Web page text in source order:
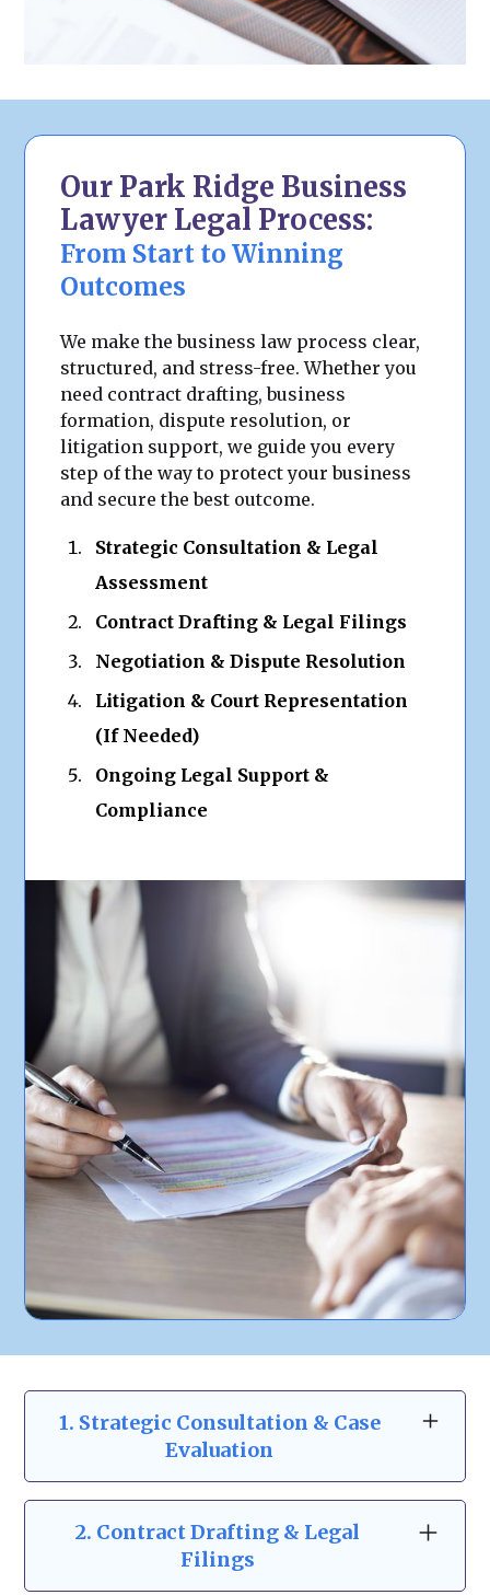
Our Park Ridge Business
Lawyer Legal Process:
From Start to Winning
Outcomes
We make the business law process clear,
structured, and stress-free. Whether you
need contract drafting, business
formation, dispute resolution, or
litigation support, we guide you every
step of the way to protect your business
and secure the best outcome.
Strategic Consultation & Legal
Assessment
Contract Drafting & Legal Filings
Negotiation & Dispute Resolution
Litigation & Court Representation
(If Needed)
Ongoing Legal Support &
Compliance
1. Strategic Consultation & Case
Evaluation
At Zeidman & Carpenter, our business law
consultations go beyond the basics. We take
the time to understand your business
structure, risks, and goals to provide a clear,
2. Contract Drafting & Legal
Filings